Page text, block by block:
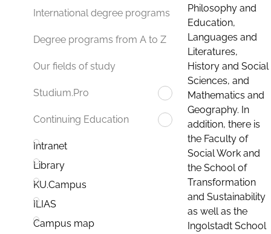
International degree programs
Degree programs from A to Z
Our fields of study
Studium.Pro
Continuing Education
Intranet
Library
KU.Campus
ILIAS
Campus map
Philosophy and
Education,
Languages and
Literatures,
History and Social
Sciences, and
Mathematics and
Geography. In
addition, there is
the Faculty of
Social Work and
the School of
Transformation
and Sustainability
as well as the
Ingolstadt School